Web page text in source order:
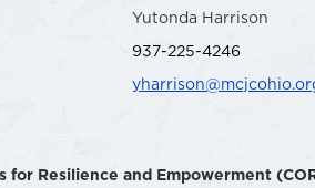
Yutonda Harrison
937-225-4246
Resilience and Empowerment